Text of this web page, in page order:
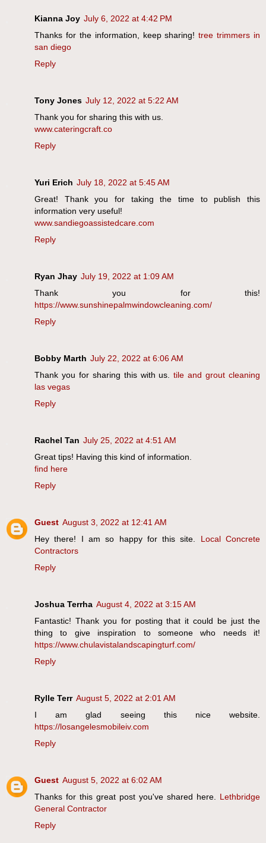
Kianna Joy July 6, 2022 at 4:42 PM
Thanks for the information, keep sharing!tree trimmers in
san diego
Reply
Tony Jones July 12, 2022 at 5:22 AM
Thank you for sharing this with us.
www.cateringcraft.co
Reply
Yuri Erich July 18, 2022 at 5:45 AM
Great! Thank you for taking the time to publish this
information very useful!
www.sandiegoassistedcare.com
Reply
Ryan Jhay July 19, 2022 at 1:09 AM
Thank you for this!
https://www.sunshinepalmwindowcleaning.com/
Reply
Bobby Marth July 22, 2022 at 6:06 AM
Thank you for sharing this with us.tile and grout cleaning
las vegas
Reply
Rachel Tan July 25, 2022 at 4:51 AM
Great tips! Having this kind of information.
find here
Reply
Guest August 3, 2022 at 12:41 AM
Hey there! I am so happy for this site. Local Concrete
Contractors
Reply
Joshua Terrha August 4, 2022 at 3:15 AM
Fantastic! Thank you for posting that it could be just the
thing to give inspiration to someone who needs it!
https://www.chulavistalandscapingturf.com/
Reply
Rylle Terr August 5, 2022 at 2:01 AM
I am glad seeing this nice website.
https://losangelesmobileiv.com
Reply
Guest August 5, 2022 at 6:02 AM
Thanks for this great post you've shared here. Lethbridge
General Contractor
Reply